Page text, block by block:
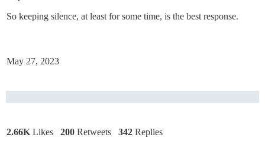
So keeping silence, at least for some time, is the best response.
May 27, 2023
2.66K Likes 200 Retweets 342 Replies